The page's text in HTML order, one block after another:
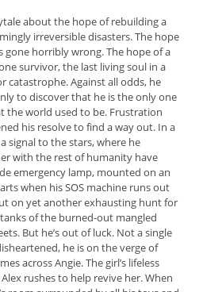
about the hope of rebuilding a
irreversible disasters. The hope
horribly wrong. The hope of a
survivor, the last living soul in a
catastrophe. Against all odds, he
to discover that he is the only one
the world used to be. Frustration
his resolve to find a way out. In a
signal to the stars, where he
with the rest of humanity have
emergency lamp, mounted on an
when his SOS machine runs out
on yet another exhausting hunt for
of the burned-out mangled
But he’s out of luck. Not a single
he is on the verge of
across Angie. The girl’s lifeless
rushes to help revive her. When